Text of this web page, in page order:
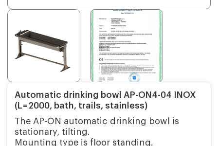
Automatic drinking bowl AP-ON4-04 INOX
(L=2000, bath, trails, stainless)
The AP-ON automatic drinking bowl is
stationary, tilting.
Mounting type is floor standing.